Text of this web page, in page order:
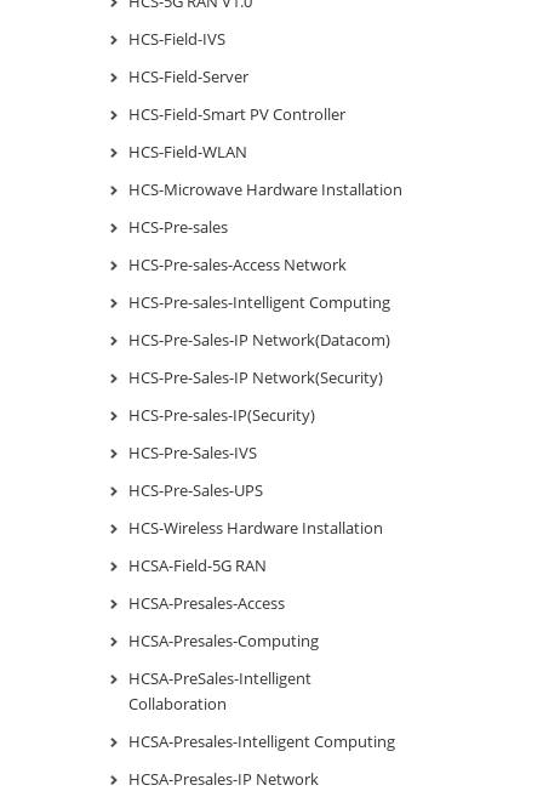
HCS-Field-IVS
HCS-Field-Server
HCS-Field-Smart PV Controller
HCS-Field-WLAN
HCS-Microwave Hardware Installation
HCS-Pre-sales
HCS-Pre-sales-Access Network
HCS-Pre-sales-Intelligent Computing
HCS-Pre-Sales-IP Network(Datacom)
HCS-Pre-Sales-IP Network(Security)
HCS-Pre-sales-IP(Security)
HCS-Pre-Sales-IVS
HCS-Pre-Sales-UPS
HCS-Wireless Hardware Installation
HCSA-Field-5G RAN
HCSA-Presales-Access
HCSA-Presales-Computing
HCSA-PreSales-Intelligent
Collaboration
HCSA-Presales-Intelligent Computing
HCSA-Presales-IP Network